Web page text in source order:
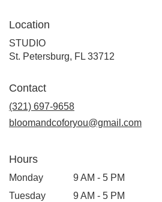
Location
STUDIO
St. Petersburg, FL 33712
Contact
(321) 697-9658
bloomandcoforyou@gmail.com
Hours
Monday
9 AM - 5 PM
Tuesday
9 AM - 5 PM